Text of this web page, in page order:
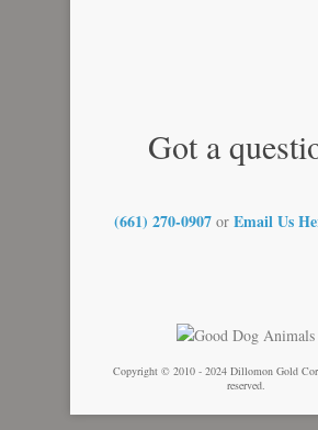
Got a
(661) 270-0907 or Email Us
Copyright © 2010 - 2024 Dillomon Gold
reserved.